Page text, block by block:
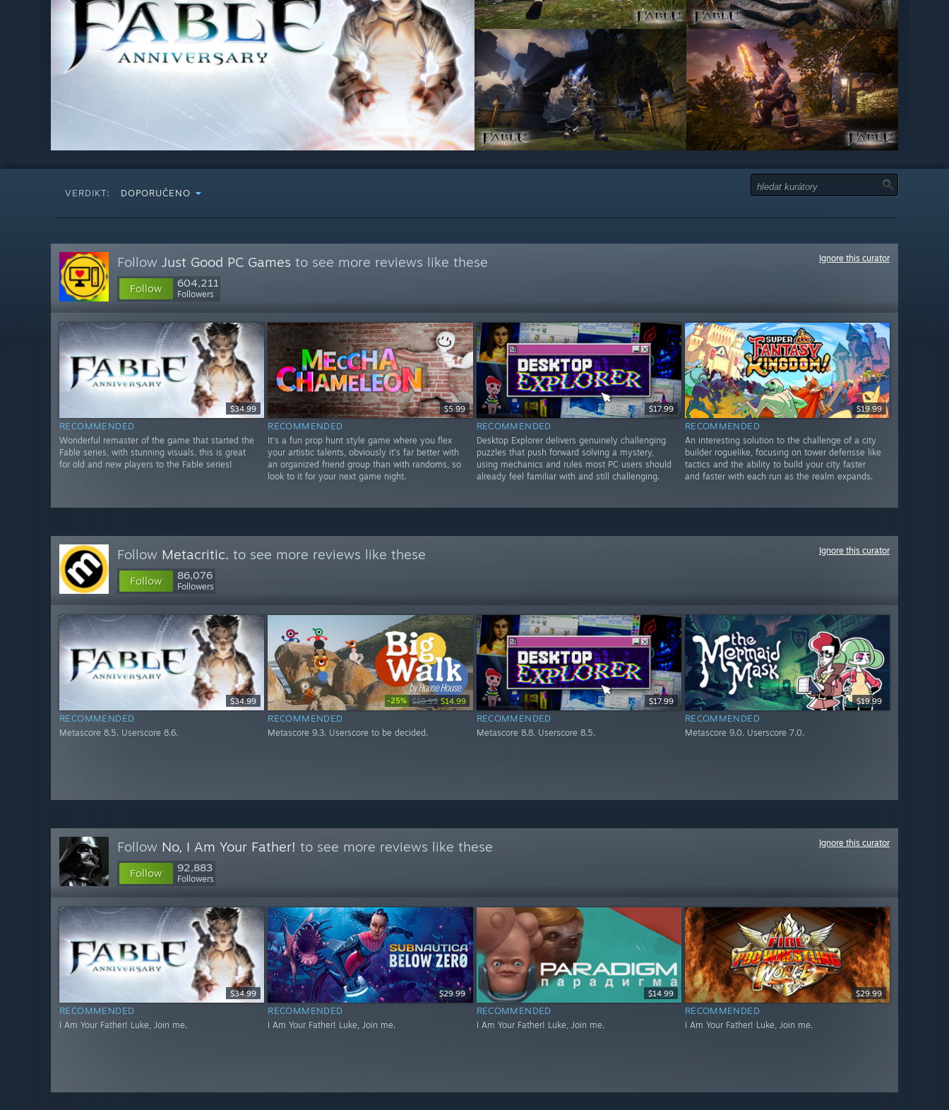
VERDIKT: DOPORUČENO
Follow Just Good PC Games to see more reviews like these
Follow 604,211
Followers
Ignore this curator
$34.99
RECOMMENDED
Wonderful remaster of the game that started the
Fable series, with stunning visuals, this is great
for old and new players to the Fable series!
$5.99
RECOMMENDED
It's a fun prop hunt style game where you flex
your artistic talents, obviously it's far better with
an organized friend group than with randoms, so
look to it for your next game night.
$17.99
RECOMMENDED
Desktop Explorer delivers genuinely challenging
puzzles that push forward solving a mystery,
using mechanics and rules most PC users should
already feel familiar with and still challenging.
$19.99
RECOMMENDED
An interesting solution to the challenge of a city
builder roguelike, focusing on tower defensse like
tactics and the ability to build your city faster
and faster with each run as the realm expands.
Follow Metacritic. to see more reviews like these
Follow 86,076
Followers
Ignore this curator
$34.99
RECOMMENDED
Metascore 8.5. Userscore 8.6.
-25% $19.99 $14.99
RECOMMENDED
Metascore 9.3. Userscore to be decided.
$17.99
RECOMMENDED
Metascore 8.8. Userscore 8.5.
$19.99
RECOMMENDED
Metascore 9.0. Userscore 7.0.
Follow No, I Am Your Father! to see more reviews like these
Follow 92,883
Followers
Ignore this curator
$34.99
RECOMMENDED
I Am Your Father! Luke, Join me.
$29.99
RECOMMENDED
I Am Your Father! Luke, Join me.
$14.99
RECOMMENDED
I Am Your Father! Luke, Join me.
$29.99
RECOMMENDED
I Am Your Father! Luke, Join me.